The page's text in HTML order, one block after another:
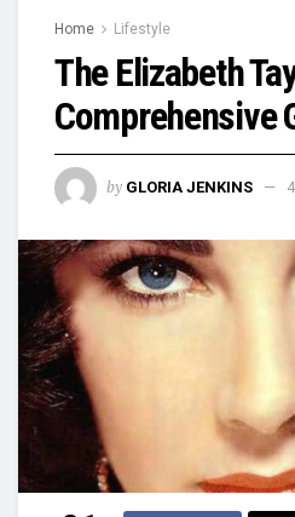
Home Lifestyle
The Elizabeth
Comprehensive
by GLORIA JENKINS